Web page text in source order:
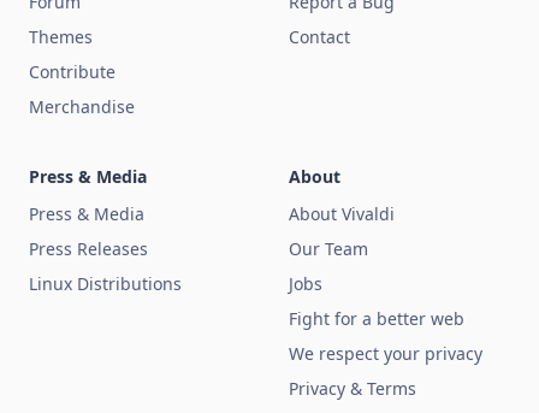
Themes
Contribute
Merchandise
Contact
Press & Media
Press & Media
Press Releases
Linux Distributions
About
About Vivaldi
Our Team
Jobs
Fight for a better web
We respect your privacy
Privacy & Terms